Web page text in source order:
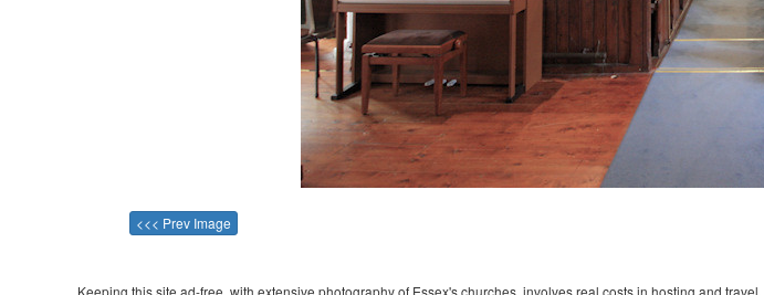
<<< Prev Image
Keeping this site ad-free, with extensive photography of Essex's churches, involves real costs in hosting and